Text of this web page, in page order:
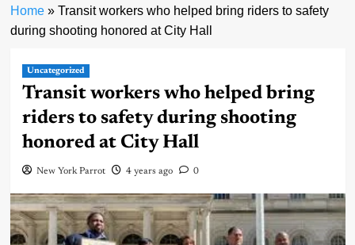
Home» Transit workers who helped bring riders to safety
during shooting honored at City Hall
Uncategorized
Transit workers who helped bring
riders to safety during shooting
honored at City Hall
New York Parrot 4 years ago 0